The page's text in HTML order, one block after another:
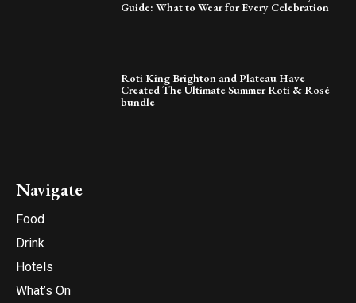
Guide: What to Wear for Every Celebration
Roti King Brighton and Plateau Have
Created The Ultimate Summer Roti & Rosé
bundle
Navigate
Food
Drink
Hotels
What’s On